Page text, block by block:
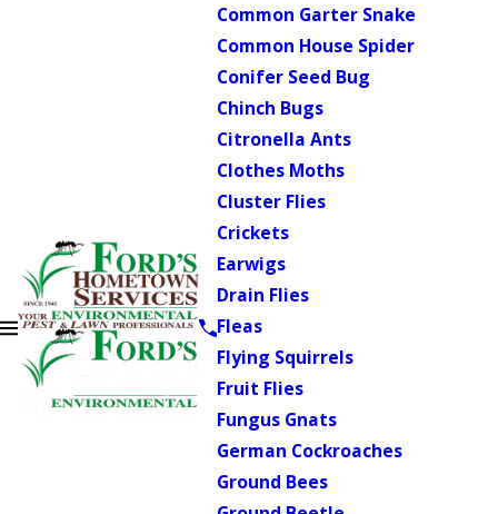
Common Garter Snake
Common House Spider
Conifer Seed Bug
Chinch Bugs
Citronella Ants
Clothes Moths
Cluster Flies
Crickets
Earwigs
Drain Flies
Fleas
Flying Squirrels
Fruit Flies
Fungus Gnats
German Cockroaches
Ground Bees